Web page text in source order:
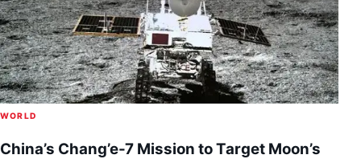
WORLD
China’s Chang’e-7 Mission to Target Moon’s